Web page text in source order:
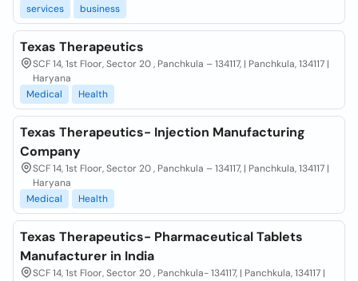
services
business
Texas Therapeutics
SCF 14, 1st Floor, Sector 20 , Panchkula – 134117, | Panchkula, 134117 |
Haryana
Medical
Health
Texas Therapeutics- Injection Manufacturing
Company
SCF 14, 1st Floor, Sector 20 , Panchkula – 134117, | Panchkula, 134117 |
Haryana
Medical
Health
Texas Therapeutics- Pharmaceutical Tablets
Manufacturer in India
SCF 14, 1st Floor, Sector 20 , Panchkula- 134117, | Panchkula, 134117 |